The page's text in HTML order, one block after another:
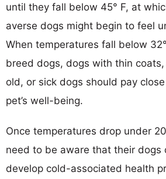
until they fall below 45° F, at
averse dogs might begin to feel
When temperatures fall below
breed dogs, dogs with thin
old, or sick dogs should pay
pet’s well-being.
Once temperatures drop under
need to be aware that their dogs
develop cold-associated health